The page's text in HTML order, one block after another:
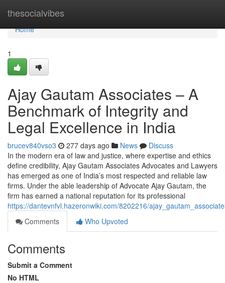
thesocialvibes
Home
Home
1
Ajay Gautam Associates – A
Benchmark of Integrity and
Legal Excellence in India
brucev840vso3 277 days ago News
Discuss
In the modern era of law and justice, where expertise and ethics
define credibility, Ajay Gautam Associates Advocates and Lawyers
has emerged as one of India’s most respected and reliable law
firms. Under the able leadership of Advocate Ajay Gautam, the
firm has earned a national reputation for its professional
https://dantevnfvl.hazeronwiki.com/8202216/
Comments
Who Upvoted
Comments
Submit a Comment
No HTML